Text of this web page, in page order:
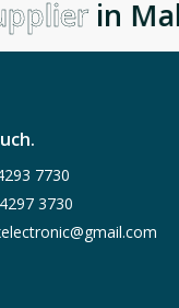
in
7730
3730